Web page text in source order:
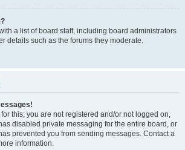
a list of board staff, including board administrators
details such as the forums they moderate.
this; you are not registered and/or not logged on,
disabled private messaging for the entire board, or
prevented you from sending messages. Contact a
information.